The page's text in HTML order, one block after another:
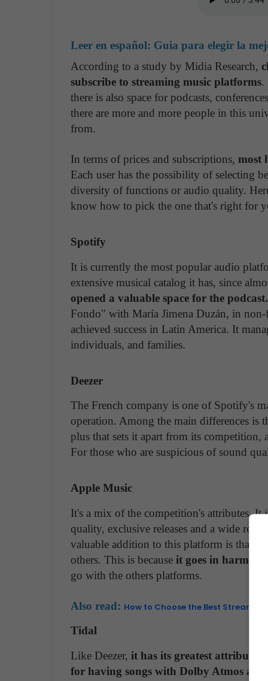
Leer en español: Guia para elegir la
According to a study by Midia Research,
subscribe to streaming music platforms.
there is also space for podcasts,
there are more and more people in this
from.
In terms of prices and subscriptions, most
Each user has the possibility of selecting
diversity of functions or audio quality.
know how to pick the one that's right for
Spotify
It is currently the most popular audio
extensive musical catalog it has, since
opened a valuable space for the podcast.
Fondo" with María Jimena Duzán, in
achieved success in Latin America. It
individuals, and families.
Deezer
The French company is one of Spotify's
operation. Among the main differences is
plus that sets it apart from its competition,
For those who are suspicious of sound
Apple Music
It's a mix of the competition's attributes.
quality, exclusive releases and a wide
valuable addition to this platform is that it
others. This is because it goes in
go with the others platforms.
Also read: How to Choose the Best Streaming
Tidal
Like Deezer, it has its greatest attribute
for having songs with Dolby Atmos and